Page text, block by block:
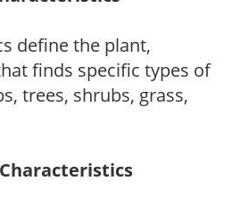
define the plant,
finds specific types of
trees, shrubs, grass,